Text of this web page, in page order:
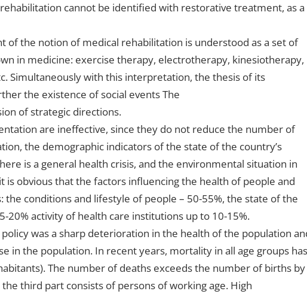
cannot be identified with restorative treatment, as a
the notion of medical rehabilitation is understood as a set of
in medicine: exercise therapy, electrotherapy, kinesiotherapy,
Simultaneously with this interpretation, the thesis of its
the existence of social events The
of strategic directions.
are ineffective, since they do not reduce the number of
the demographic indicators of the state of the country’s
is a general health crisis, and the environmental situation in
obvious that the factors influencing the health of people and
conditions and lifestyle of people – 50-55%, the state of the
20% activity of health care institutions up to 10-15%.
was a sharp deterioration in the health of the population
in the population. In recent years, mortality in all age groups has
The number of deaths exceeds the number of births by
third part consists of persons of working age. High